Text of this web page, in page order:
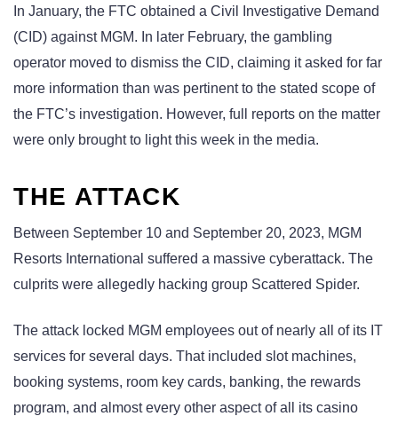
In January, the FTC obtained a Civil Investigative Demand
(CID) against MGM. In later February, the gambling
operator moved to dismiss the CID, claiming it asked for far
more information than was pertinent to the stated scope of
the FTC’s investigation. However, full reports on the matter
were only brought to light this week in the media.
THE ATTACK
Between September 10 and September 20, 2023, MGM
Resorts International suffered a massive cyberattack. The
culprits were allegedly hacking group Scattered Spider.
The attack locked MGM employees out of nearly all of its IT
services for several days. That included slot machines,
booking systems, room key cards, banking, the rewards
program, and almost every other aspect of all its casino